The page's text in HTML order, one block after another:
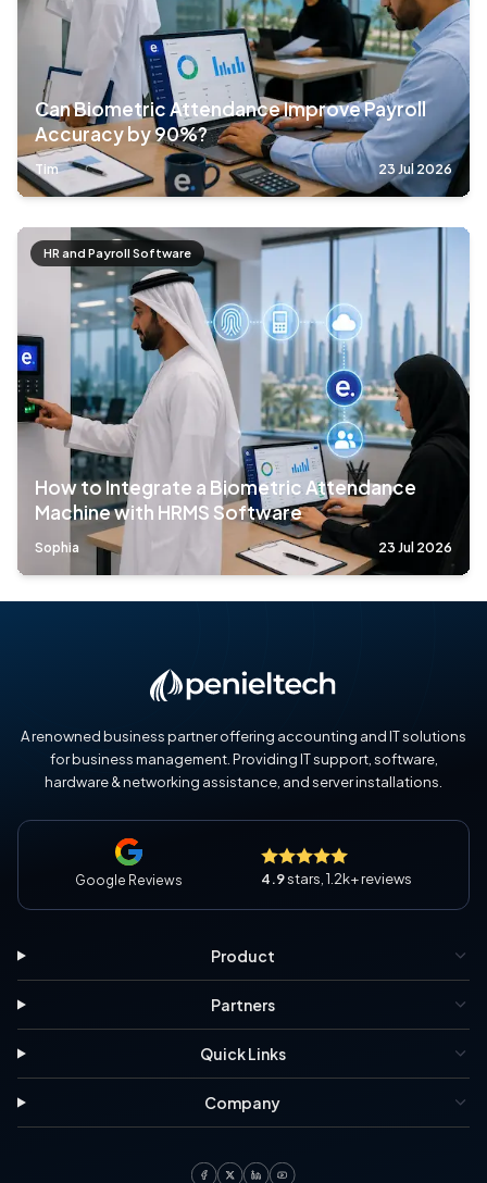
Can Biometric Attendance Improve Payroll
Accuracy by 90%?
Tim 23 Jul 2026
HR and Payroll Software
How to Integrate a Biometric Attendance
Machine with HRMS Software
Sophia 23 Jul 2026
A renowned business partner offering accounting and IT solutions
for business management. Providing IT support, software,
hardware & networking assistance, and server installations.
Google Reviews 4.9stars, 1.2k+ reviews
Product
Partners
Quick Links
Company